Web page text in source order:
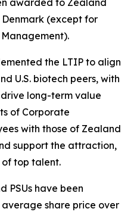
awarded to Zealand
Denmark (except for
the LTIP to align
U.S. biotech peers, with
long-term value
of Corporate
with those of Zealand
support the attraction,
top talent.
PSUs have been
share price over